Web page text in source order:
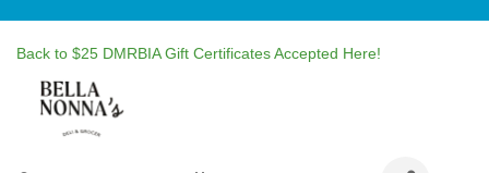
Back to $25 DMRBIA Gift Certificates Accepted Here!